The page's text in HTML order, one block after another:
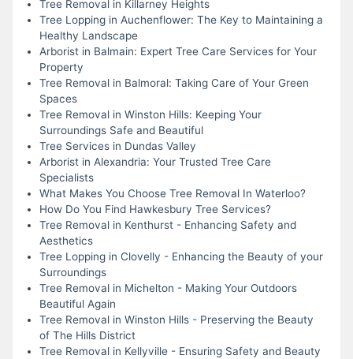
Tree Removal in Killarney Heights
Tree Lopping in Auchenflower: The Key to Maintaining a
Healthy Landscape
Arborist in Balmain: Expert Tree Care Services for Your
Property
Tree Removal in Balmoral: Taking Care of Your Green
Spaces
Tree Removal in Winston Hills: Keeping Your
Surroundings Safe and Beautiful
Tree Services in Dundas Valley
Arborist in Alexandria: Your Trusted Tree Care
Specialists
What Makes You Choose Tree Removal In Waterloo?
How Do You Find Hawkesbury Tree Services?
Tree Removal in Kenthurst - Enhancing Safety and
Aesthetics
Tree Lopping in Clovelly - Enhancing the Beauty of your
Surroundings
Tree Removal in Michelton - Making Your Outdoors
Beautiful Again
Tree Removal in Winston Hills - Preserving the Beauty
of The Hills District
Tree Removal in Kellyville - Ensuring Safety and Beauty